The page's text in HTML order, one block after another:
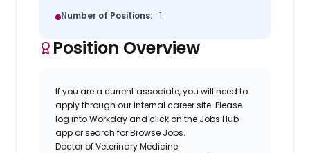
Number of Positions: 1
Position Overview
If you are a current associate, you will need to
apply through our internal career site. Please
log into Workday and click on the Jobs Hub
app or search for Browse Jobs.
Doctor of Veterinary Medicine